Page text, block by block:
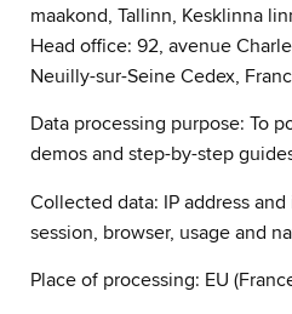
maakond, Tallinn, Kesklinna
Head office: 92, avenue
Neuilly-sur-Seine Cedex,
Data processing purpose: To
demos and step-by-step
Collected data: IP address
session, browser, usage and
Place of processing: EU